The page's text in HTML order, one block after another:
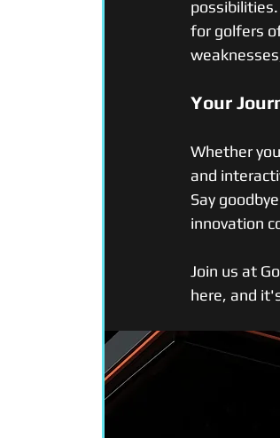
for golfers
Your
Whether
and
Say
innovation
Join us at
here, and